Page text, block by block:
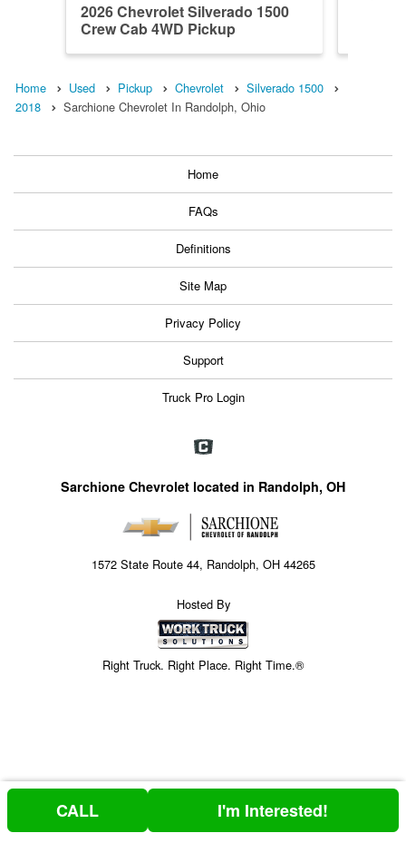
2026 Chevrolet Silverado 1500
Crew Cab 4WD Pickup
Home Used Pickup Chevrolet
Silverado 1500
2018
Sarchione Chevrolet In Randolph, Ohio
Home
FAQs
Definitions
Site Map
Privacy Policy
Support
Truck Pro Login
Sarchione Chevrolet located in Randolph, OH
1572 State Route 44, Randolph, OH 44265
Hosted By
Right Truck. Right Place. Right Time.®
Price above does not include any of the Build & Quote options.
CALL I'm Interested!